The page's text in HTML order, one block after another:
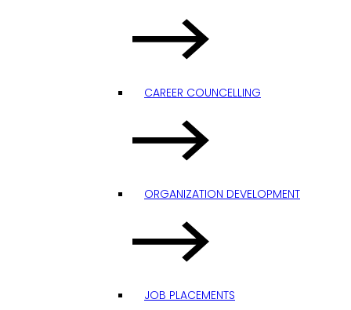
CAREER COUNCELLING
ORGANIZATION DEVELOPMENT
JOB PLACEMENTS